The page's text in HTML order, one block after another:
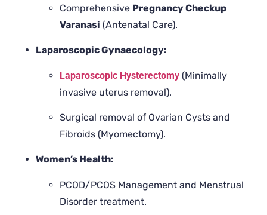
Comprehensive Pregnancy Checkup
Varanasi (Antenatal Care).
Laparoscopic Gynaecology:
Laparoscopic Hysterectomy (Minimally
invasive uterus removal).
Surgical removal of Ovarian Cysts and
Fibroids (Myomectomy).
Women’s Health:
PCOD/PCOS Management and Menstrual
Disorder treatment.